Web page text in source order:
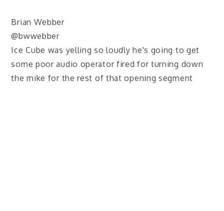
Brian Webber
@bwwebber
Ice Cube was yelling so loudly he's going to get
some poor audio operator fired for turning down
the mike for the rest of that opening segment